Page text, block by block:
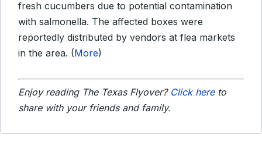
fresh cucumbers due to potential contamination
with salmonella. The affected boxes were
reportedly distributed by vendors at flea markets
in the area. (More)
Enjoy reading The Texas Flyover? Click hereto
share with your friends and family.